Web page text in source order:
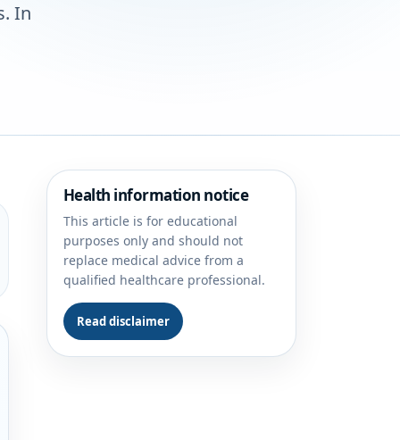
In
Health information notice
This article is for educational
purposes only and should not
replace medical advice from a
qualified healthcare professional.
Read disclaimer